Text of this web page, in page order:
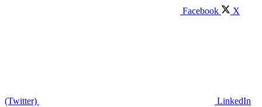
Facebook X
(Twitter) LinkedIn